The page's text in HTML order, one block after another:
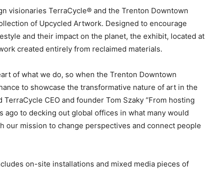
visionaries TerraCycle® and the Trenton Downtown
of Upcycled Artwork. Designed to encourage
and their impact on the planet, the exhibit, located at
created entirely from reclaimed materials.
of what we do, so when the Trenton Downtown
to showcase the transformative nature of art in the
CEO and founder Tom Szaky “From hosting
ago to decking out global offices in what many would
our mission to change perspectives and connect people
on-site installations and mixed media pieces of